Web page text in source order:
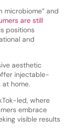
microbiome” and
are still
positions
and
aesthetic
injectable-
home.
led, where
embrace
visible results